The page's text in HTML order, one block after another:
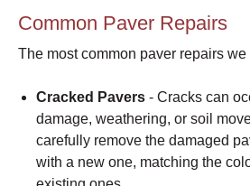
Common Paver Repairs
The most common paver repairs
Cracked Pavers - Cracks can
damage, weathering, or soil
carefully remove the damaged
with a new one, matching the